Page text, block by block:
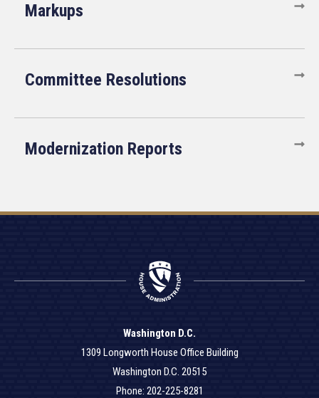
Markups
Committee Resolutions
Modernization Reports
Washington D.C.
1309 Longworth House Office Building
Washington D.C. 20515
Phone: 202-225-8281